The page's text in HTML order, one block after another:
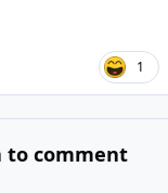
1
to comment